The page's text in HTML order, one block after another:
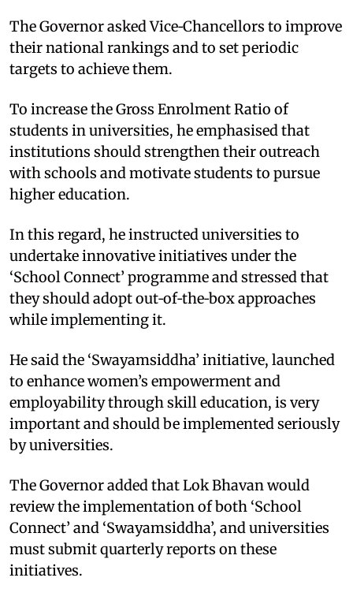
The Governor asked Vice‑Chancellors to improve
their national rankings and to set periodic
targets to achieve them.​
To increase the Gross Enrolment Ratio of
students in universities, he emphasised that
institutions should strengthen their outreach
with schools and motivate students to pursue
higher education. ​
In this regard, he instructed universities to
undertake innovative initiatives under the
‘School Connect’ programme and stressed that
they should adopt out‑of‑the‑box approaches
while implementing it.​
He said the ‘Swayamsiddha’ initiative, launched
to enhance women’s empowerment and
employability through skill education, is very
important and should be implemented seriously
by universities. ​
The Governor added that Lok Bhavan would
review the implementation of both ‘School
Connect’ and ‘Swayamsiddha’, and universities
must submit quarterly reports on these
initiatives.​